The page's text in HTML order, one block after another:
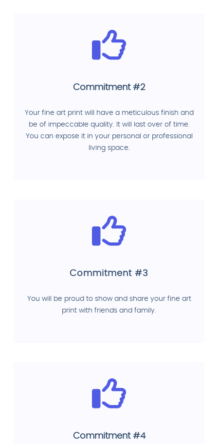
Commitment #2
Your fine art print will have a meticulous finish and
be of impeccable quality. It will last over of time.
You can expose it in your personal or professional
living space.
Commitment #3
You will be proud to show and share your fine art
print with friends and family.
Commitment #4